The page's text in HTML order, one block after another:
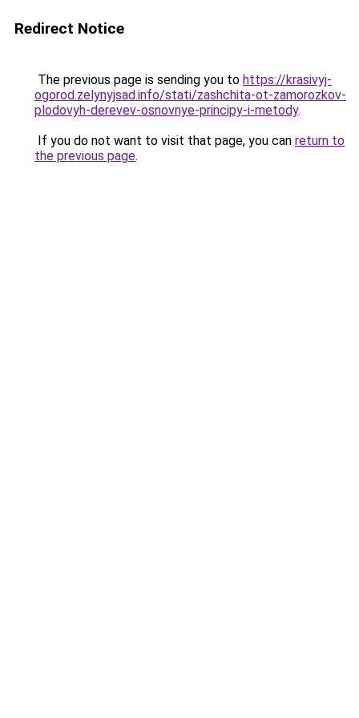
Redirect Notice
The previous page is sending you to https://krasivyj-
ogorod.zelynyjsad.info/stati/zashchita-ot-zamorozkov-
plodovyh-derevev-osnovnye-principy-i-metody.
If you do not want to visit that page, you can return to
the previous page.